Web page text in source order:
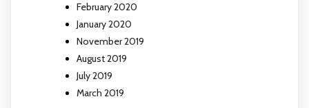
February 2020
January 2020
November 2019
August 2019
July 2019
March 2019